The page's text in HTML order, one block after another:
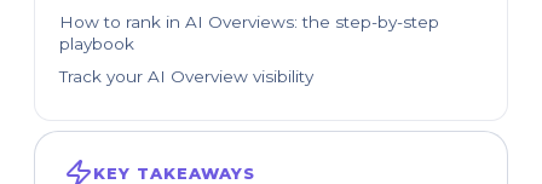
How to rank in AI Overviews: the step-by-step
playbook
Track your AI Overview visibility
KEY TAKEAWAYS